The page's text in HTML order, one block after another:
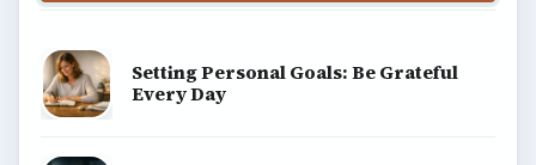
Setting Personal Goals: Be Grateful
Every Day